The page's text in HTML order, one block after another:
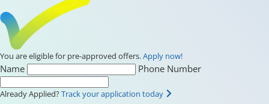
You are eligible for pre-approved offers.Apply now!
Name Phone Number
Already Applied?Track your application today